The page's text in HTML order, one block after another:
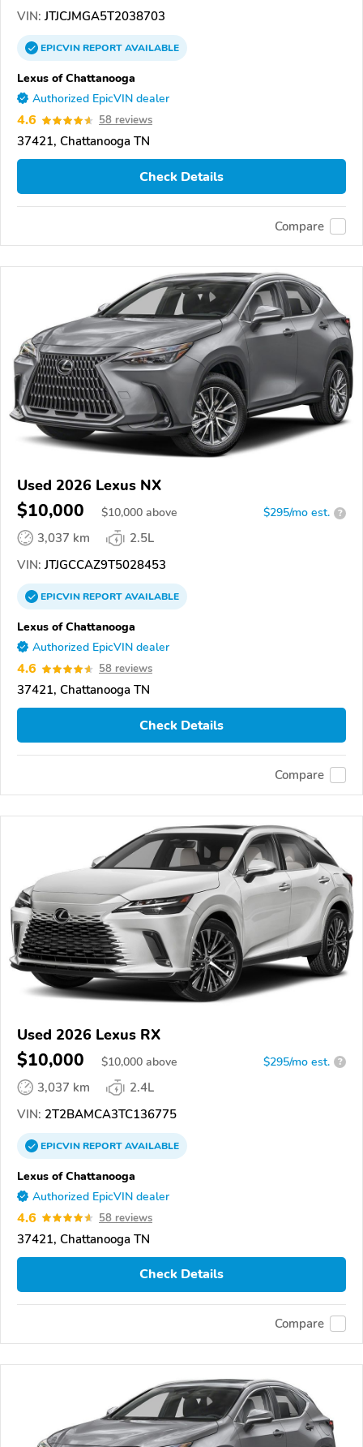
VIN: JTJCJMGA5T2038703
EPICVINREPORTAVAILABLE
Lexus of Chattanooga
Authorized EpicVIN dealer
4.6 58 reviews
37421, Chattanooga TN
Check Details
Compare
Used 2026 Lexus NX
$10,000 $10,000 above $295/mo est. ?
3,037 km
2.5L
VIN: JTJGCCAZ9T5028453
EPICVINREPORTAVAILABLE
Lexus of Chattanooga
Authorized EpicVIN dealer
4.6 58 reviews
37421, Chattanooga TN
Check Details
Compare
Used 2026 Lexus RX
$10,000 $10,000 above $295/mo est. ?
3,037 km
2.4L
VIN: 2T2BAMCA3TC136775
EPICVINREPORTAVAILABLE
Lexus of Chattanooga
Authorized EpicVIN dealer
4.6 58 reviews
37421, Chattanooga TN
Check Details
Compare